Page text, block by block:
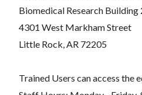
Biomedical Research Building
4301 West Markham Street
Little Rock, AR 72205
Trained Users can access the